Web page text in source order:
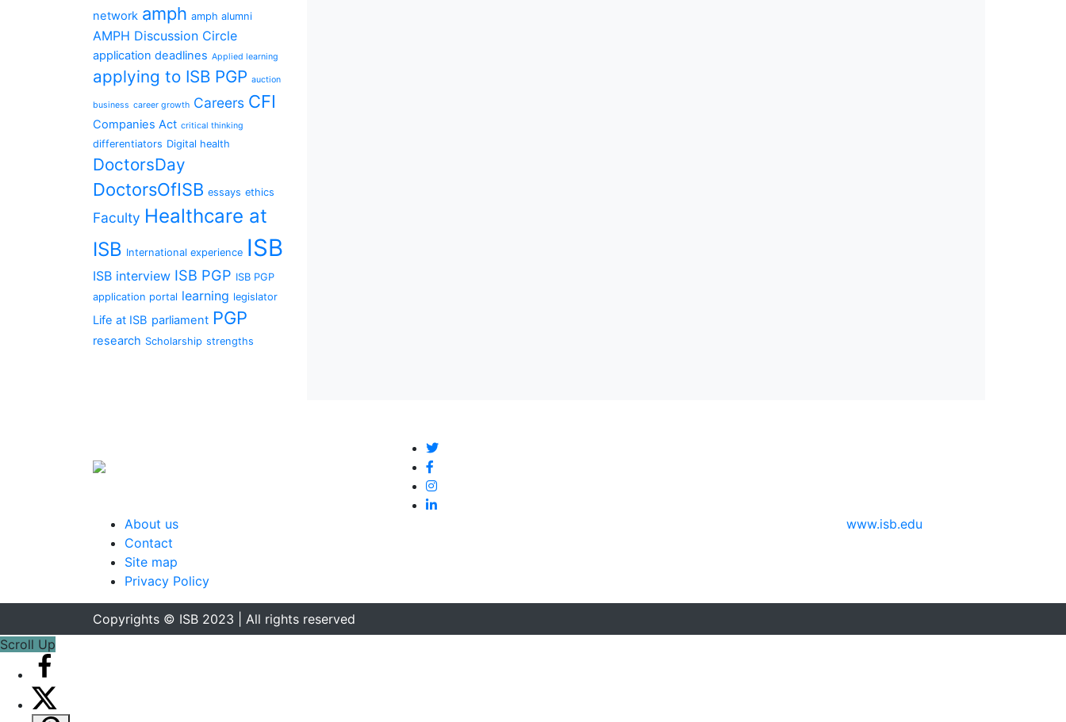
network amph amph alumni
AMPH Discussion Circle
application deadlines Applied learning
applying to ISB PGP auction
business career growth Careers CFI
Companies Act critical thinking
differentiators Digital health
DoctorsDay
DoctorsOfISB essays ethics
Faculty Healthcare at
ISB International experience ISB
ISB interview ISB PGP ISB PGP
application portal learning legislator
Life at ISB parliament PGP
research Scholarship strengths
About us
Contact
Site map
Privacy Policy
www.isb.edu
Copyrights © ISB 2023 | All rights reserved
Scroll Up